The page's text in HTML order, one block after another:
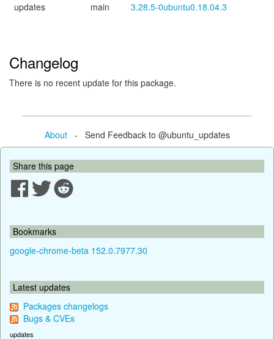
updates
main 3.28.5-0ubuntu0.18.04.3
Changelog
There is no recent update for this package.
About- Send Feedback to @ubuntu_updates
Share this page
Bookmarks
google-chrome-beta 152.0.7977.30
Latest updates
Packages changelogs
Bugs & CVEs
updates